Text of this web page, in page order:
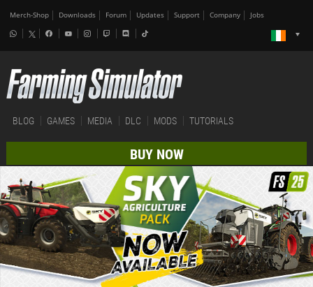
Merch-Shop Downloads Forum Updates Support Company Jobs
BLOG GAMES MEDIA DLC MODS TUTORIALS
BUY NOW